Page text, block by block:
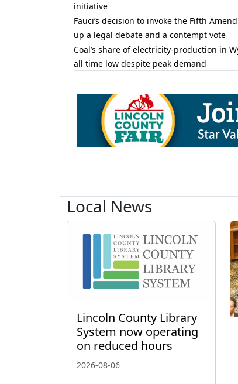
initiative
Fauci’s decision to invoke the Fifth
up a legal debate and a contempt vote
Coal’s share of electricity-production in
all time low despite peak demand
Local News
Lincoln County Library
System now operating
on reduced hours
2026-08-06